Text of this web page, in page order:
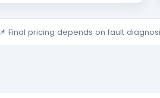
📌 Final pricing depends on fault